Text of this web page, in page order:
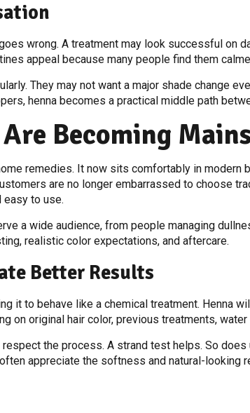
wrong. A treatment may look successful on
appeal because many people find them
They may not want a major shade change
henna becomes a practical middle path
Becoming
remedies. It now sits comfortably in modern
are no longer embarrassed to choose
easy to use.
a wide audience, from people managing
realistic color expectations, and aftercare.
Better Results
it to behave like a chemical treatment. Henna
on original hair color, previous treatments, water
the process. A strand test helps. So
appreciate the softness and natural-looking